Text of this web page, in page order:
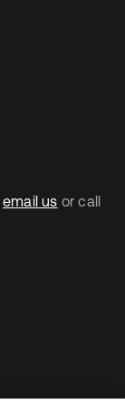
email us or call